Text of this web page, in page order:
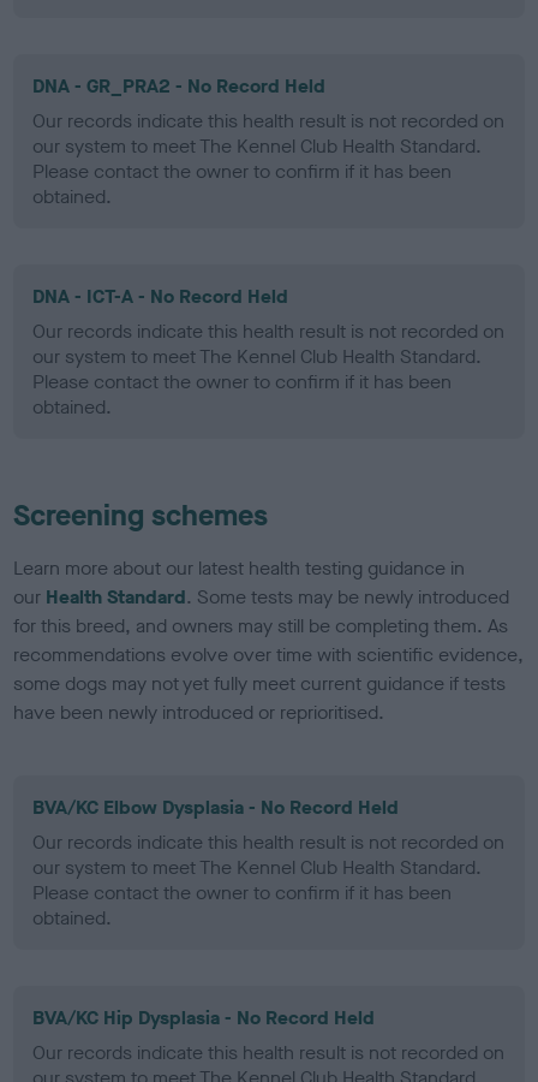
DNA - GR_PRA2 - No Record Held
Our records indicate this health result is not recorded on
our system to meet The Kennel Club Health Standard.
Please contact the owner to confirm if it has been
obtained.
DNA - ICT-A - No Record Held
Our records indicate this health result is not recorded on
our system to meet The Kennel Club Health Standard.
Please contact the owner to confirm if it has been
obtained.
Screening schemes
Learn more about our latest health testing guidance in
our Health Standard. Some tests may be newly introduced
for this breed, and owners may still be completing them. As
recommendations evolve over time with scientific evidence,
some dogs may not yet fully meet current guidance if tests
have been newly introduced or reprioritised.
BVA/KC Elbow Dysplasia - No Record Held
Our records indicate this health result is not recorded on
our system to meet The Kennel Club Health Standard.
Please contact the owner to confirm if it has been
obtained.
BVA/KC Hip Dysplasia - No Record Held
Our records indicate this health result is not recorded on